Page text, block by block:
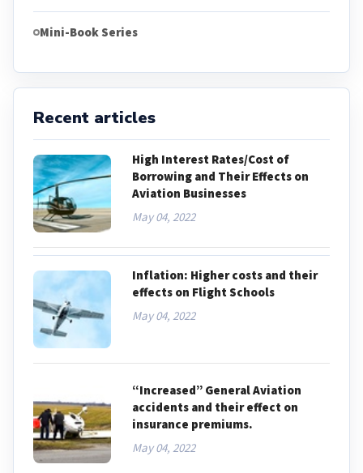
Mini-Book Series
Recent articles
High Interest Rates/Cost of
Borrowing and Their Effects on
Aviation Businesses
May 04, 2022
Inflation: Higher costs and their
effects on Flight Schools
May 04, 2022
“Increased” General Aviation
accidents and their effect on
insurance premiums.
May 04, 2022